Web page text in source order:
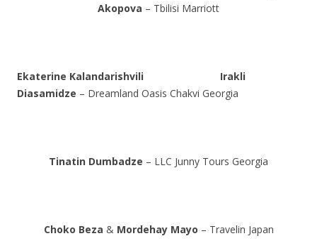
Akopova – Tbilisi Marriott
Ekaterine Kalandarishvili
Irakli
Diasamidze – Dreamland Oasis Chakvi Georgia
Tinatin Dumbadze – LLC Junny Tours Georgia
Choko Beza & Mordehay Mayo – Travelin Japan